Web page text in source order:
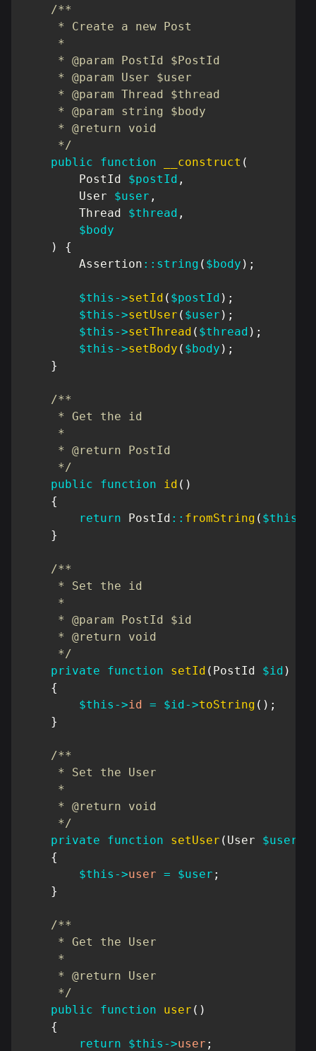
/**
     * Create a new Post
     *
     * @param PostId $PostId
     * @param User $user
     * @param Thread $thread
     * @param string $body
     * @return void
     */
public
function __construct (
PostId
$postId ,
User
$user ,
Thread
$thread ,
$body
)
{
Assertion :: string ( $body ) ;
$this ->setId ( $postId ) ;
$this ->setUser ( $user ) ;
$this ->setThread ( $thread ) ;
$this ->setBody ( $body ) ;
}
/**
     * Get the id
     *
     * @return PostId
     */
public
function id ( )
{
return
PostId :: fromString ( $this
}
/**
     * Set the id
     *
     * @param PostId $id
     * @return void
     */
private
function setId ( PostId $id )
{
$this ->id = $id->toString ( ) ;
}
/**
     * Set the User
     *
     * @return void
     */
private
function setUser ( User $user
{
$this ->user = $user ;
}
/**
     * Get the User
     *
     * @return User
     */
public
function user ( )
{
return
$this ->user ;